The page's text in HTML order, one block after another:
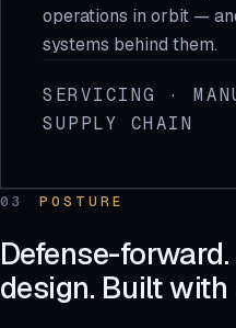
operations in orbit —
systems behind them.
SERVICING ·
SUPPLY CHAIN
03 POSTURE
Defense-
design. Built with